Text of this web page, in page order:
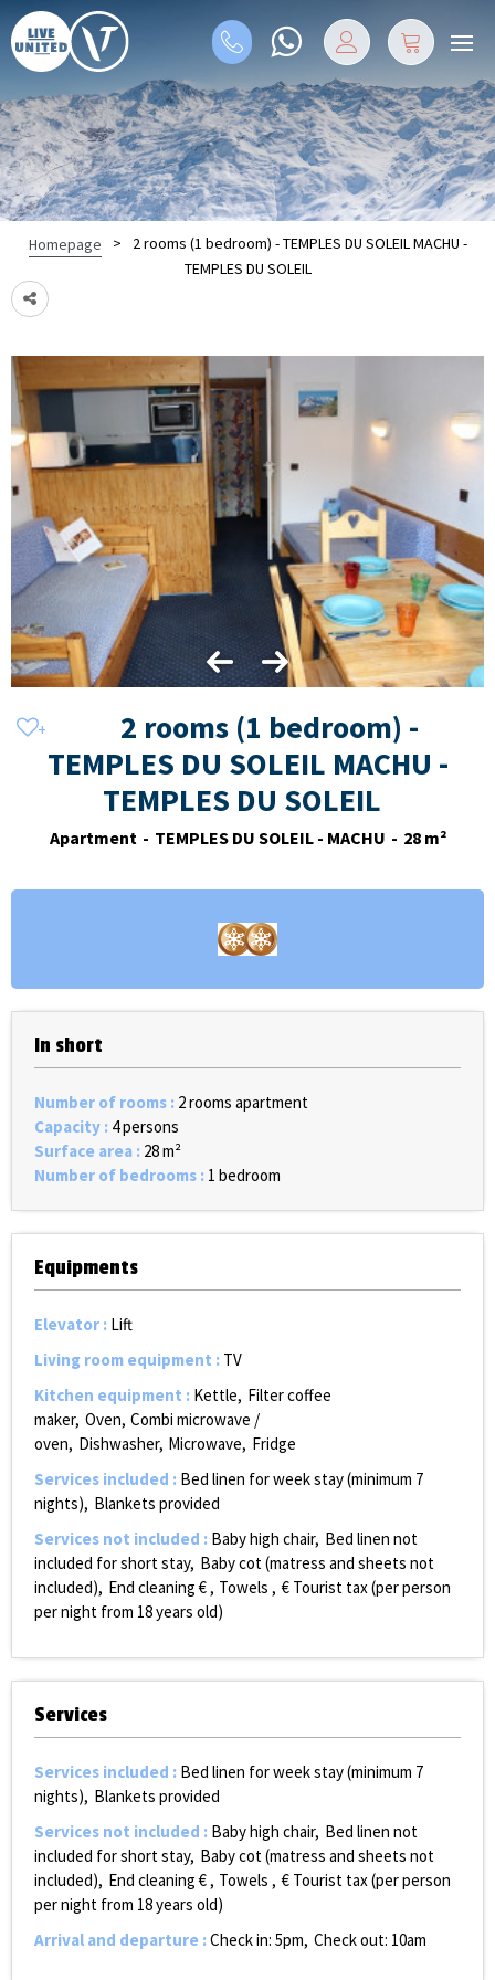
Homepage >
2 rooms (1 bedroom) - TEMPLES DU SOLEIL MACHU -
TEMPLES DU SOLEIL
2 rooms (1 bedroom) -
TEMPLES DU SOLEIL MACHU -
TEMPLES DU SOLEIL
Apartment TEMPLES DU SOLEIL - MACHU 28 m²
In short
Number of rooms : 2 rooms apartment
Capacity : 4 persons
Surface area : 28m²
Number of bedrooms : 1 bedroom
Equipments
Elevator : Lift
Living room equipment : TV
Kitchen equipment : Kettle Filter coffee
maker Oven Combi microwave /
oven Dishwasher Microwave Fridge
Services included : Bed linen for week stay (minimum 7
nights) Blankets provided
Services not included : Baby high chair Bed linen not
included for short stay Baby cot (matress and sheets not
included) End cleaning € Towels
€ Tourist tax (per person
per night from 18 years old)
Services
Services included : Bed linen for week stay (minimum 7
nights) Blankets provided
Services not included : Baby high chair Bed linen not
included for short stay Baby cot (matress and sheets not
included) End cleaning € Towels
€ Tourist tax (per person
per night from 18 years old)
Arrival and departure :Check in: 5pm Check out: 10am